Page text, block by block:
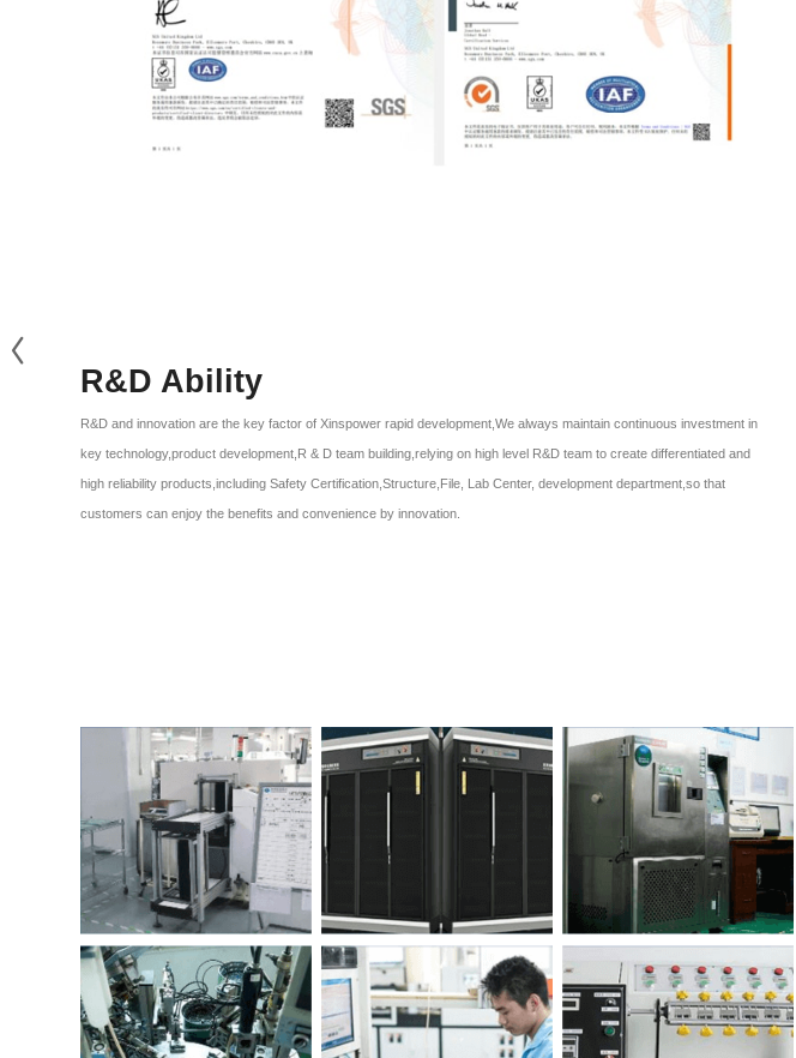
R&D Ability
R&D and innovation are the key factor of Xinspower rapid development,We always maintain continuous investment in
key technology,product development,R & D team building,relying on high level R&D team to create differentiated and
high reliability products,including Safety Certification,Structure,File, Lab Center, development department,so that
customers can enjoy the benefits and convenience by innovation.